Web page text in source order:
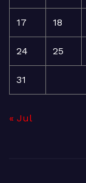
17 18
24 25
31
« Jul